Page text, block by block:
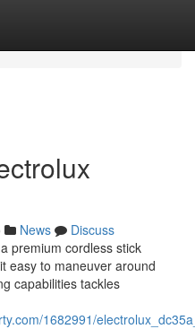
News
Discuss
premium cordless stick
easy to maneuver around
capabilities tackles
1682991/